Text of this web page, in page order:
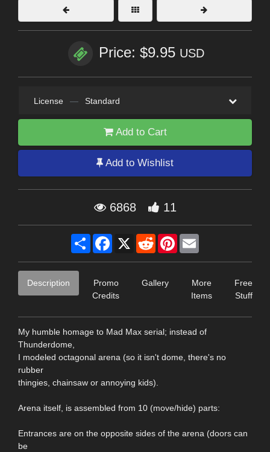
Price: $9.95 USD
License — Standard
Add to Cart
Add to Wishlist
6868 11
Share Facebook
X RedditPinterest
Description
Promo
Credits
Gallery
More
Items
Free
Stuff
My humble homage to Mad Max serial; instead of
Thunderdome,
I modeled octagonal arena (so it isn't dome, there's no
rubber
thingies, chainsaw or annoying kids).
Arena itself, is assembled from 10 (move/hide) parts:
Entrances are on the opposite sides of the arena (doors can
be